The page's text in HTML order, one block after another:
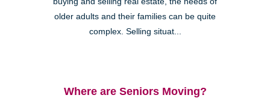
older adults and their families can be quite
complex. Selling situat...
Where are Seniors Moving?